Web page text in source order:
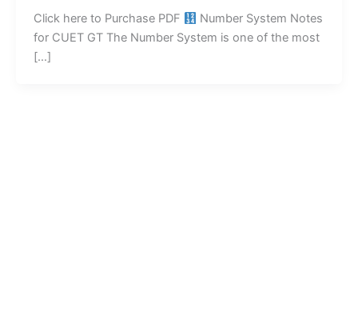
Click here to Purchase PDF
Number System Notes
for CUET GT The Number System is one of the most
[…]